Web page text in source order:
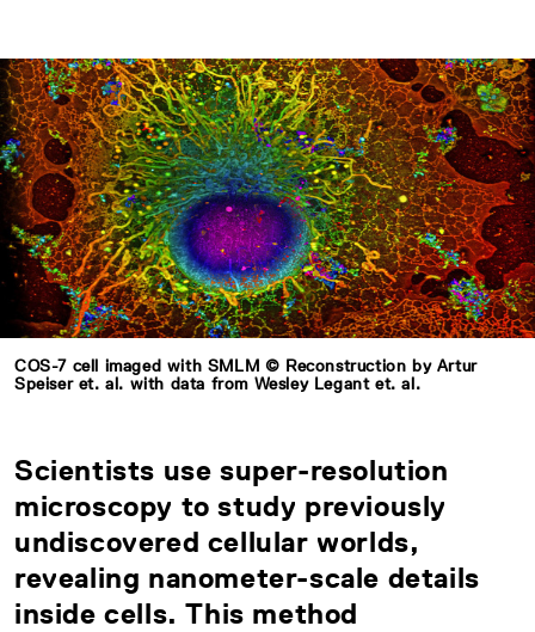
COS-7 cell imaged with SMLM © Reconstruction by Artur
Speiser et. al. with data from Wesley Legant et. al.
Scientists use super-resolution
microscopy to study previously
undiscovered cellular worlds,
revealing nanometer-scale details
inside cells. This method